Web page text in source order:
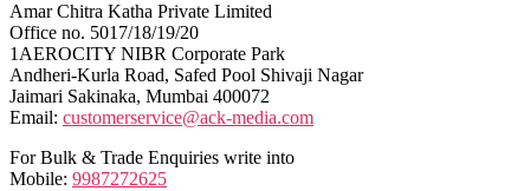
Amar Chitra Katha Private Limited
Office no. 5017/18/19/20
1AEROCITY NIBR Corporate Park
Andheri-Kurla Road, Safed Pool Shivaji Nagar
Jaimari Sakinaka, Mumbai 400072
Email: customerservice@ack-media.com
For Bulk & Trade Enquiries write into
Mobile: 9987272625